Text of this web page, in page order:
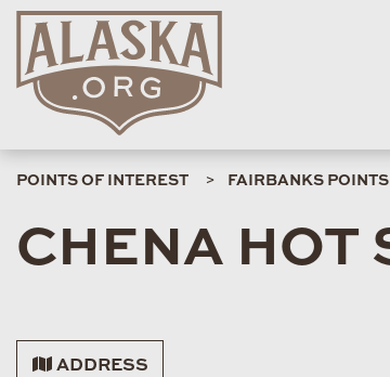
POINTS OF INTEREST FAIRBANKS
CHENA HOT
ADDRESS